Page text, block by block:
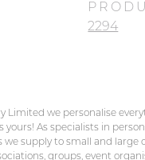
2294
Limited we personalise
As specialists in
supply to small and large
groups, event